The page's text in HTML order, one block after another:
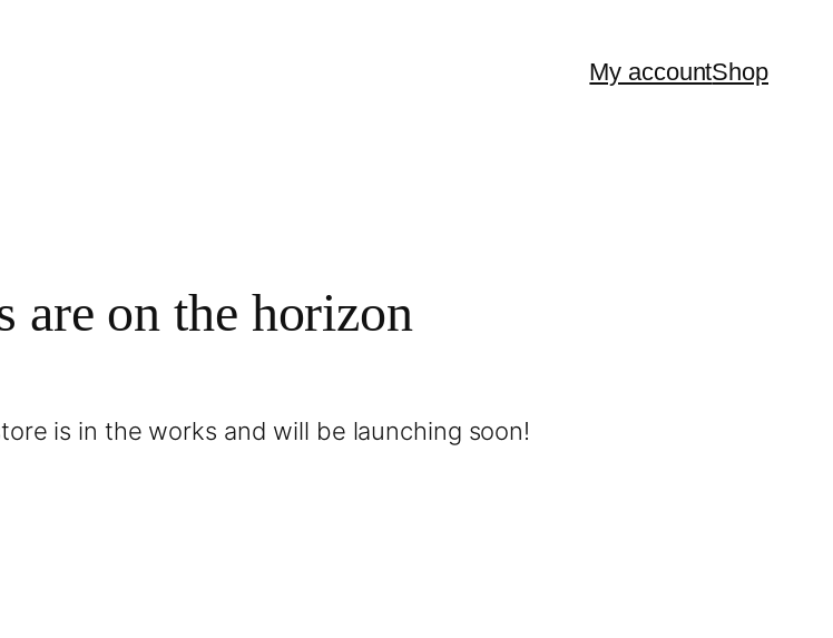
My accountShop
are on the horizon
is in the works and will be launching soon!